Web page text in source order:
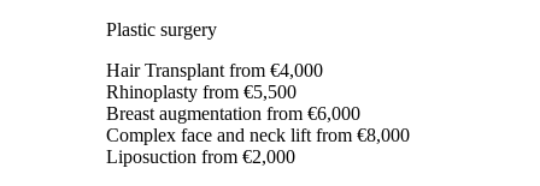
Plastic surgery
Hair Transplant from €4,000
Rhinoplasty from €5,500
Breast augmentation from €6,000
Complex face and neck lift from €8,000
Liposuction from €2,000